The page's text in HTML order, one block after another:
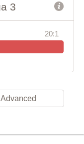
3
20:1
Advanced